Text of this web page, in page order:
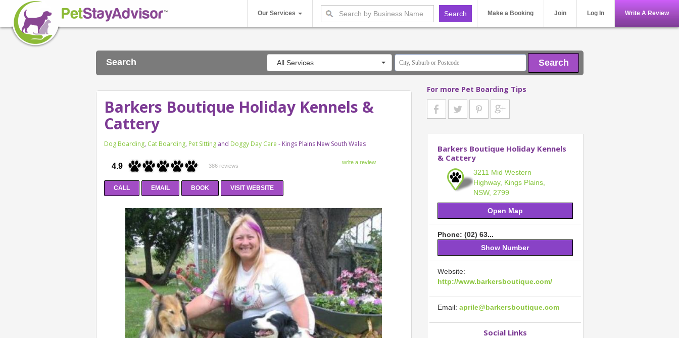
Make a Booking Join Log In Write A Review
Our Services
Search All Services Search
Barkers Boutique Holiday Kennels &
Cattery
Dog Boarding, Cat Boarding, Pet Sittingand Doggy Day Care - Kings Plains New South Wales
4.9 386 reviews
CALL EMAIL BOOK VISIT WEBSITE
For more Pet Boarding Tips
Barkers Boutique Holiday Kennels
& Cattery
3211 Mid Western
Highway, Kings Plains,
NSW, 2799
Open Map
Phone: (02) 63...
Show Number
Website:
http://www.barkersboutique.com/
Email: aprile@barkersboutique.com
Social Links